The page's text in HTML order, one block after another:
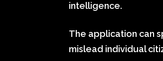
intelligence.
The application can
mislead individual